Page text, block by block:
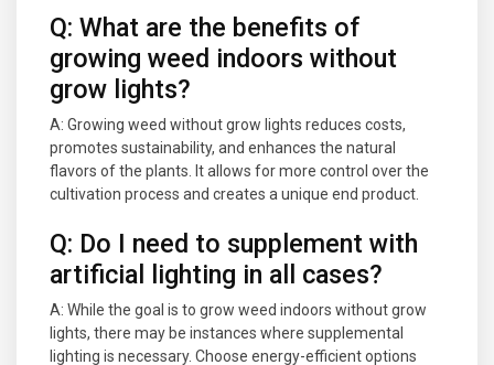
Q: What are the benefits of
growing weed indoors without
grow lights?
A: Growing weed without grow lights reduces costs,
promotes sustainability, and enhances the natural
flavors of the plants. It allows for more control over the
cultivation process and creates a unique end product.
Q: Do I need to supplement with
artificial lighting in all cases?
A: While the goal is to grow weed indoors without grow
lights, there may be instances where supplemental
lighting is necessary. Choose energy-efficient options